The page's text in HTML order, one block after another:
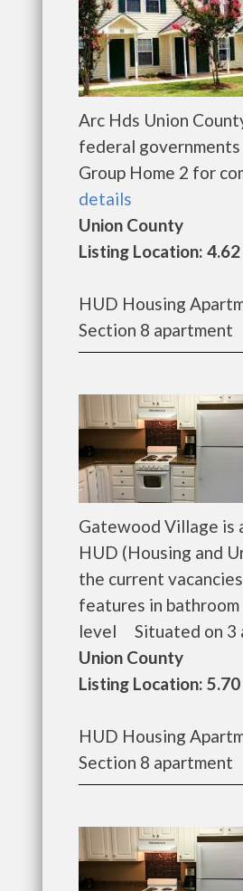
Arc Hds Union
federal
Group Home 2 for
details
Union County
Listing Location:
HUD Housing
Section 8 apartment
Gatewood Village is
HUD (Housing and
the current
features in
level Situated on 3
Union County
Listing Location:
HUD Housing
Section 8 apartment